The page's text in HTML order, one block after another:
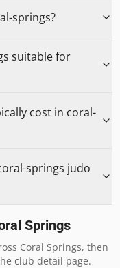
springs?
suitable for
cost in coral-
springs judo
Springs
Coral Springs, then
club detail page.